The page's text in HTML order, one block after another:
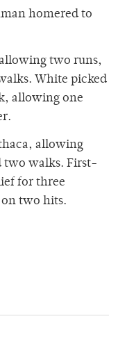
homered to
two runs,
White picked
allowing one
allowing
two walks. First-
for three
two hits.